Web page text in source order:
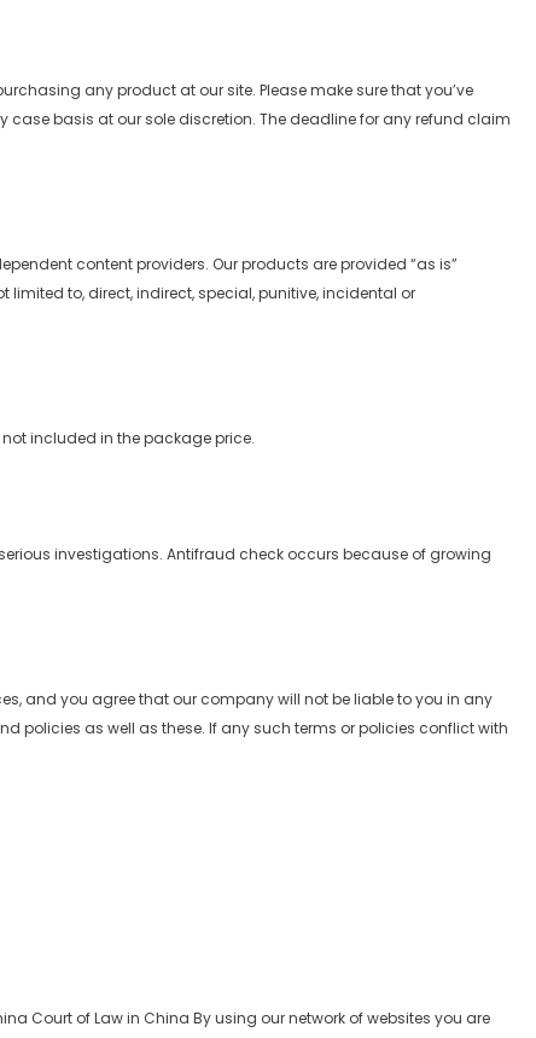
any product at our site. Please make sure that you’ve
case basis at our sole discretion. The deadline for any refund claim
content providers. Our products are provided “as is”
to, direct, indirect, special, punitive, incidental or
included in the package price.
investigations. Antifraud check occurs because of growing
and you agree that our company will not be liable to you in any
policies as well as these. If any such terms or policies conflict with
Court of Law in China By using our network of websites you are